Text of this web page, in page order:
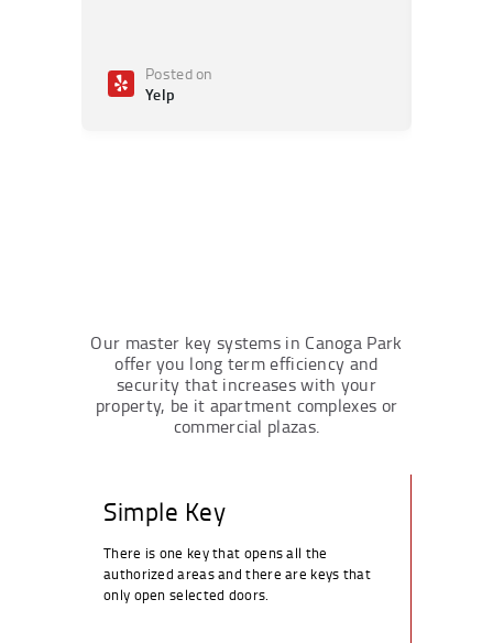
Posted on
Yelp
Our master key systems in Canoga Park
offer you long term efficiency and
security that increases with your
property, be it apartment complexes or
commercial plazas.
Simple Key
There is one key that opens all the
authorized areas and there are keys that
only open selected doors.